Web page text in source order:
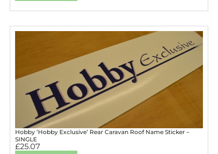
Hobby ‘Hobby Exclusive’ Rear Caravan Roof Name Sticker –
SINGLE
£25.07